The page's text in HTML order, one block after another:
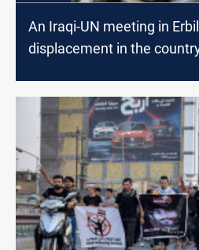
An Iraqi-UN meeting in
displacement in the